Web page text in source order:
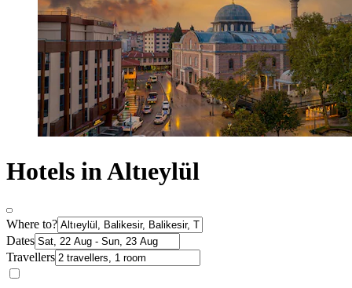
Hotels in Altıeylül
Where to?
Dates
Travellers